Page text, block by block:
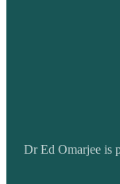
Dr Ed Omarjee is